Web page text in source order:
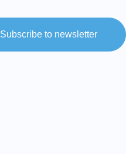
Subscribe to newsletter